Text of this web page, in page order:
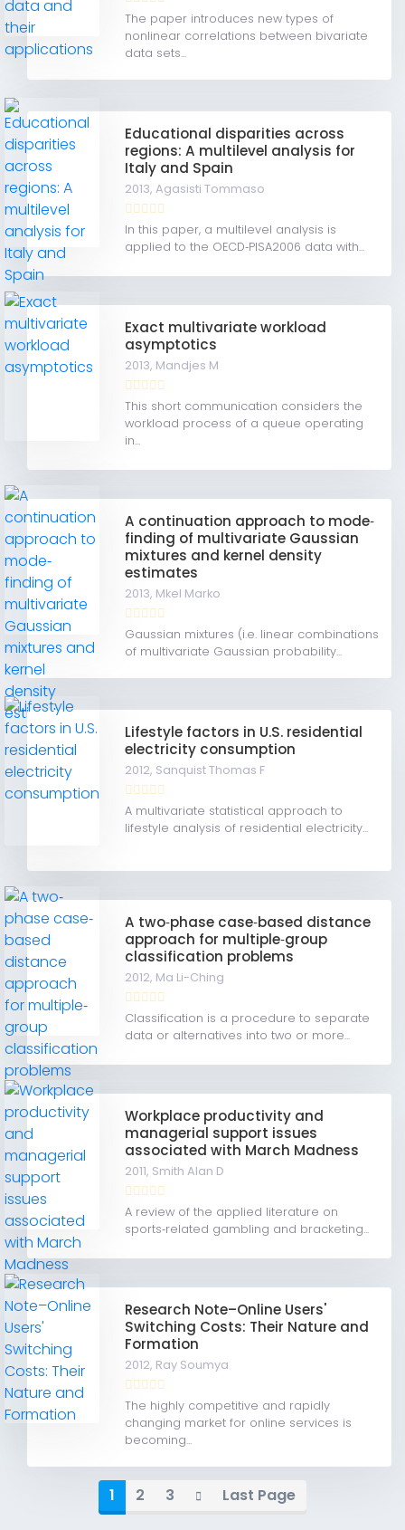
The paper introduces new types of
nonlinear correlations between bivariate
data sets...
Educational disparities across
regions: A multilevel analysis for
Italy and Spain
2013,Agasisti Tommaso
In this paper, a multilevel analysis is
applied to the OECD‐PISA2006 data with...
Exact multivariate workload
asymptotics
2013, Mandjes M
This short communication considers the
workload process of a queue operating
in...
A continuation approach to mode‐
finding of multivariate Gaussian
mixtures and kernel density
estimates
2013, Mkel Marko
Gaussian mixtures (i.e. linear combinations
of multivariate Gaussian probability...
Lifestyle factors in U.S. residential
electricity consumption
2012, Sanquist Thomas F
A multivariate statistical approach to
lifestyle analysis of residential electricity...
A two‐phase case‐based distance
approach for multiple‐group
classification problems
2012, Ma Li-Ching
Classification is a procedure to separate
data or alternatives into two or more...
Workplace productivity and
managerial support issues
associated with March Madness
2011, Smith Alan D
A review of the applied literature on
sports‐related gambling and bracketing...
Research Note–Online Users'
Switching Costs: Their Nature and
Formation
2012, Ray Soumya
The highly competitive and rapidly
changing market for online services is
becoming...
1 2 3 Last Page